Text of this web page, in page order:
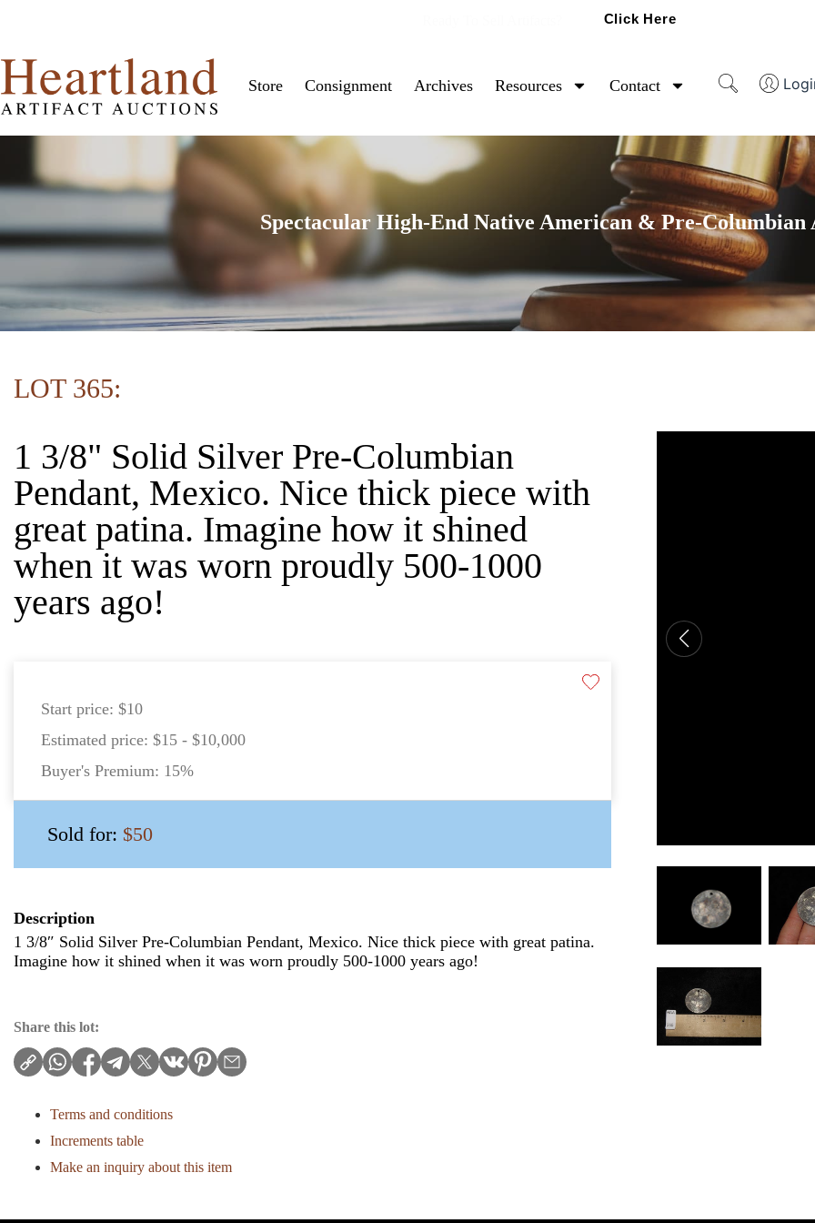
Click Here
Store Consignment Archives Resources Contact
Spectacular High-End Native American & Pre-
LOT 365:
1 3/8" Solid Silver Pre-Columbian
Pendant, Mexico. Nice thick piece with
great patina. Imagine how it shined
when it was worn proudly 500-1000
years ago!
Start price: $10
Estimated price: $15 - $10,000
Buyer's Premium: 15%
Sold for: $50
Description
1 3/8″ Solid Silver Pre-Columbian Pendant, Mexico. Nice thick piece with great patina.
Imagine how it shined when it was worn proudly 500-1000 years ago!
Share this lot:
Terms and conditions
Increments table
Make an inquiry about this item